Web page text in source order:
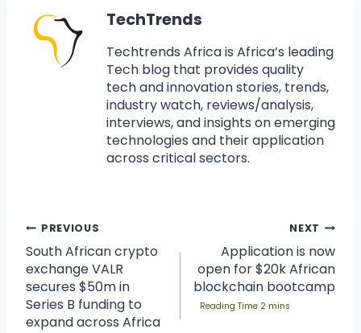
TechTrends
Techtrends Africa is Africa’s leading
Tech blog that provides quality
tech and innovation stories, trends,
industry watch, reviews/analysis,
interviews, and insights on emerging
technologies and their application
across critical sectors.
PREVIOUS
South African crypto
exchange VALR
secures $50m in
Series B funding to
expand across Africa
NEXT
Application is now
open for $20k African
blockchain bootcamp